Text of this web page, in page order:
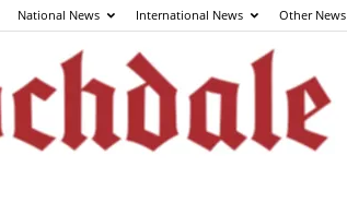
National News International News Other News